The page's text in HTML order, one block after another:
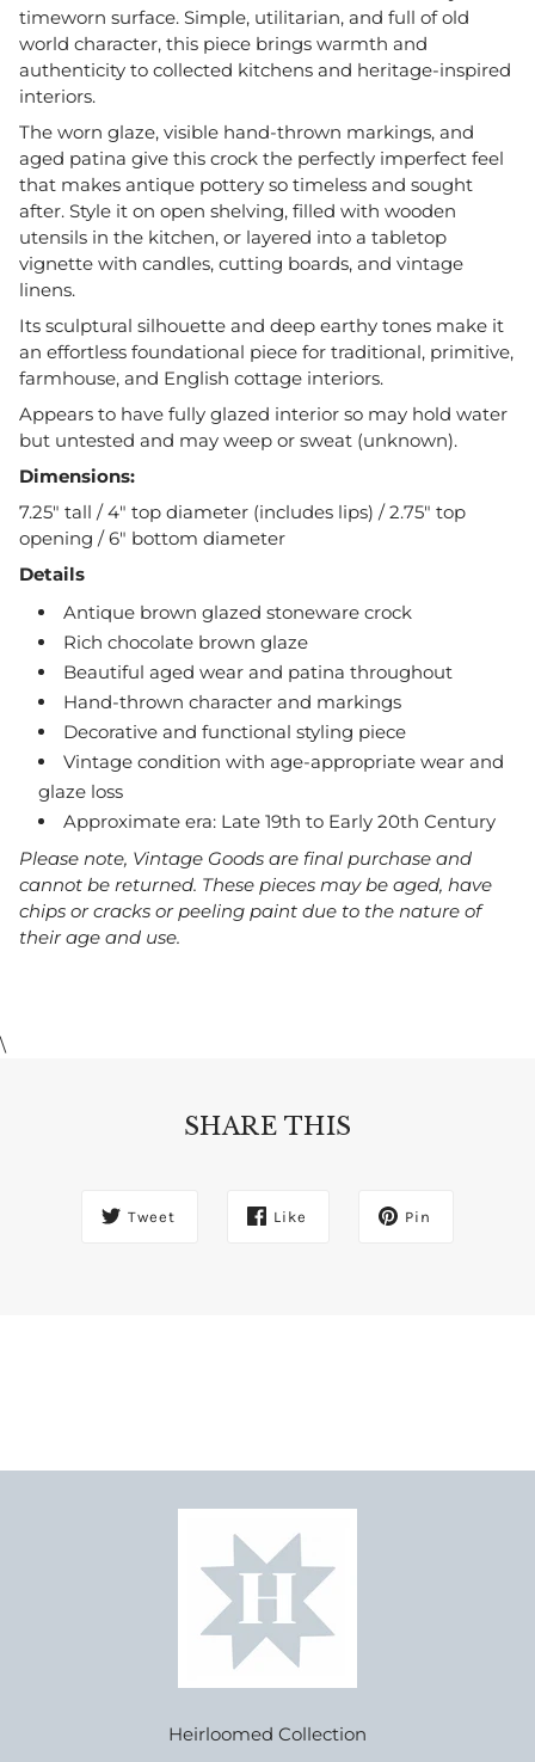
timeworn surface. Simple, utilitarian, and full of old
world character, this piece brings warmth and
authenticity to collected kitchens and heritage-inspired
interiors.
The worn glaze, visible hand-thrown markings, and
aged patina give this crock the perfectly imperfect feel
that makes antique pottery so timeless and sought
after. Style it on open shelving, filled with wooden
utensils in the kitchen, or layered into a tabletop
vignette with candles, cutting boards, and vintage
linens.
Its sculptural silhouette and deep earthy tones make it
an effortless foundational piece for traditional, primitive,
farmhouse, and English cottage interiors.
Appears to have fully glazed interior so may hold water
but untested and may weep or sweat (unknown).
Dimensions:
7.25" tall / 4" top diameter (includes lips) / 2.75" top
opening / 6" bottom diameter
Details
Antique brown glazed stoneware crock
Rich chocolate brown glaze
Beautiful aged wear and patina throughout
Hand-thrown character and markings
Decorative and functional styling piece
Vintage condition with age-appropriate wear and
glaze loss
Approximate era: Late 19th to Early 20th Century
Please note, Vintage Goods are final purchase and
cannot be returned. These pieces may be aged, have
chips or cracks or peeling paint due to the nature of
their age and use.
\
SHARE THIS
Tweet Like Pin
Heirloomed Collection